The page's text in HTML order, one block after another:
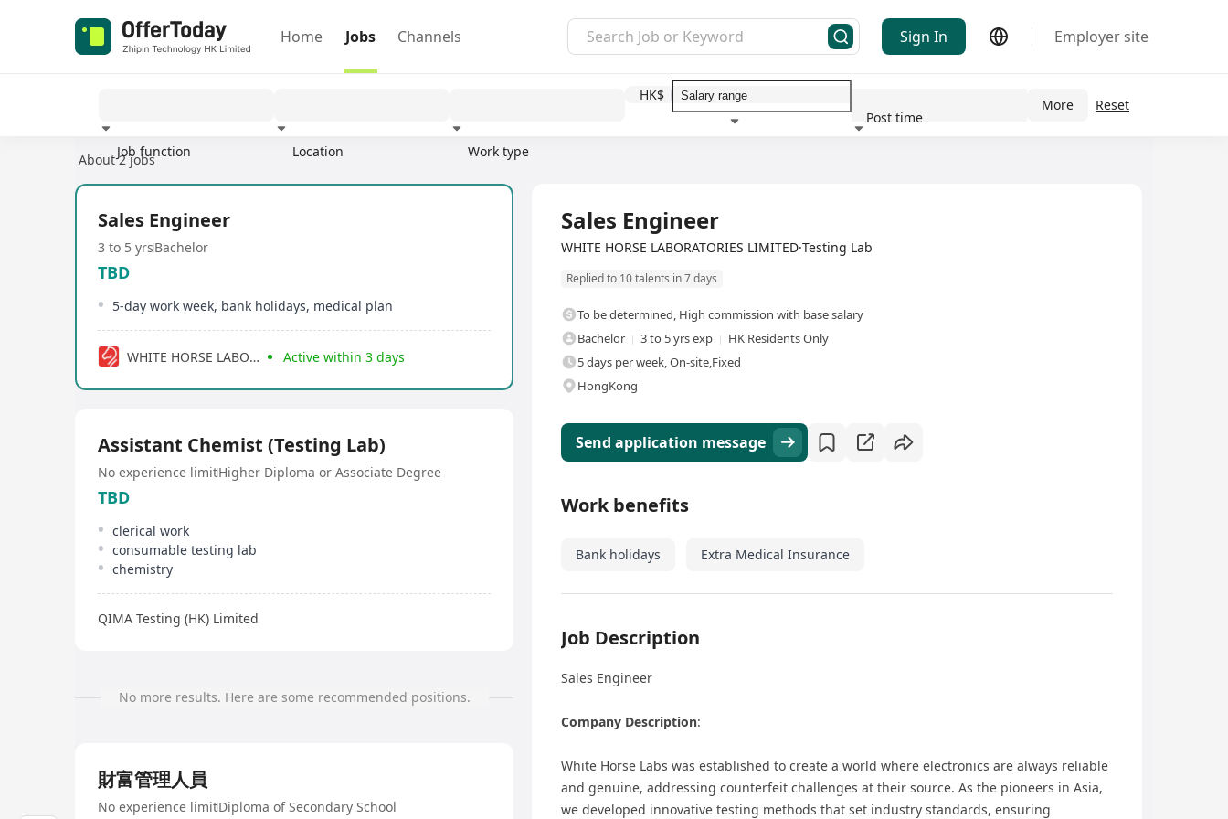
Home Jobs Channels Sign In Employer site
Job function Location Work type
HK$
Post time
More Reset
1 Industry(s)
About 2 jobs
Sales Engineer
3 to 5 yrsBachelor
TBD
5-day work week, bank holidays, medical plan
WHITE HORSE LABORATORIES LIMITED Active within 3 days
Assistant Chemist (Testing Lab)
No experience limitHigher Diploma or Associate Degree
TBD
clerical work
consumable testing lab
chemistry
QIMA Testing (HK) Limited
No more results. Here are some recommended positions.
財富管理人員
No experience limitDiploma of Secondary School
Sales Engineer
WHITE HORSE LABORATORIES LIMITED·Testing Lab
Replied to 10 talents in 7 days
To be determined, High commission with base salary
Bachelor
3 to 5 yrs exp
HK Residents Only
5 days per week, On-site,Fixed
HongKong
Send application message
Work benefits
Bank holidays Extra Medical Insurance
Job Description
Sales Engineer
Company Description:
White Horse Labs was established to create a world where electronics are always reliable
and genuine, addressing counterfeit challenges at their source. As the pioneers in Asia,
we developed innovative testing methods that set industry standards, ensuring